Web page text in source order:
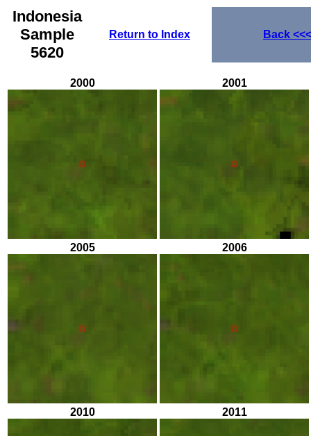
Indonesia
Sample
5620
Return to Index Back <<<
2000 2001
2005 2006
2010 2011